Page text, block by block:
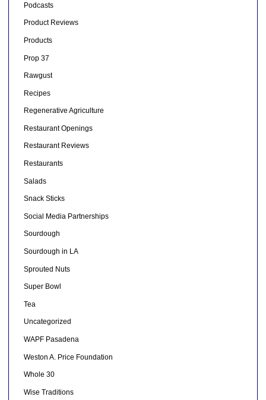
Podcasts
Product Reviews
Products
Prop 37
Rawgust
Recipes
Regenerative Agriculture
Restaurant Openings
Restaurant Reviews
Restaurants
Salads
Snack Sticks
Social Media Partnerships
Sourdough
Sourdough in LA
Sprouted Nuts
Super Bowl
Tea
Uncategorized
WAPF Pasadena
Weston A. Price Foundation
Whole 30
Wise Traditions